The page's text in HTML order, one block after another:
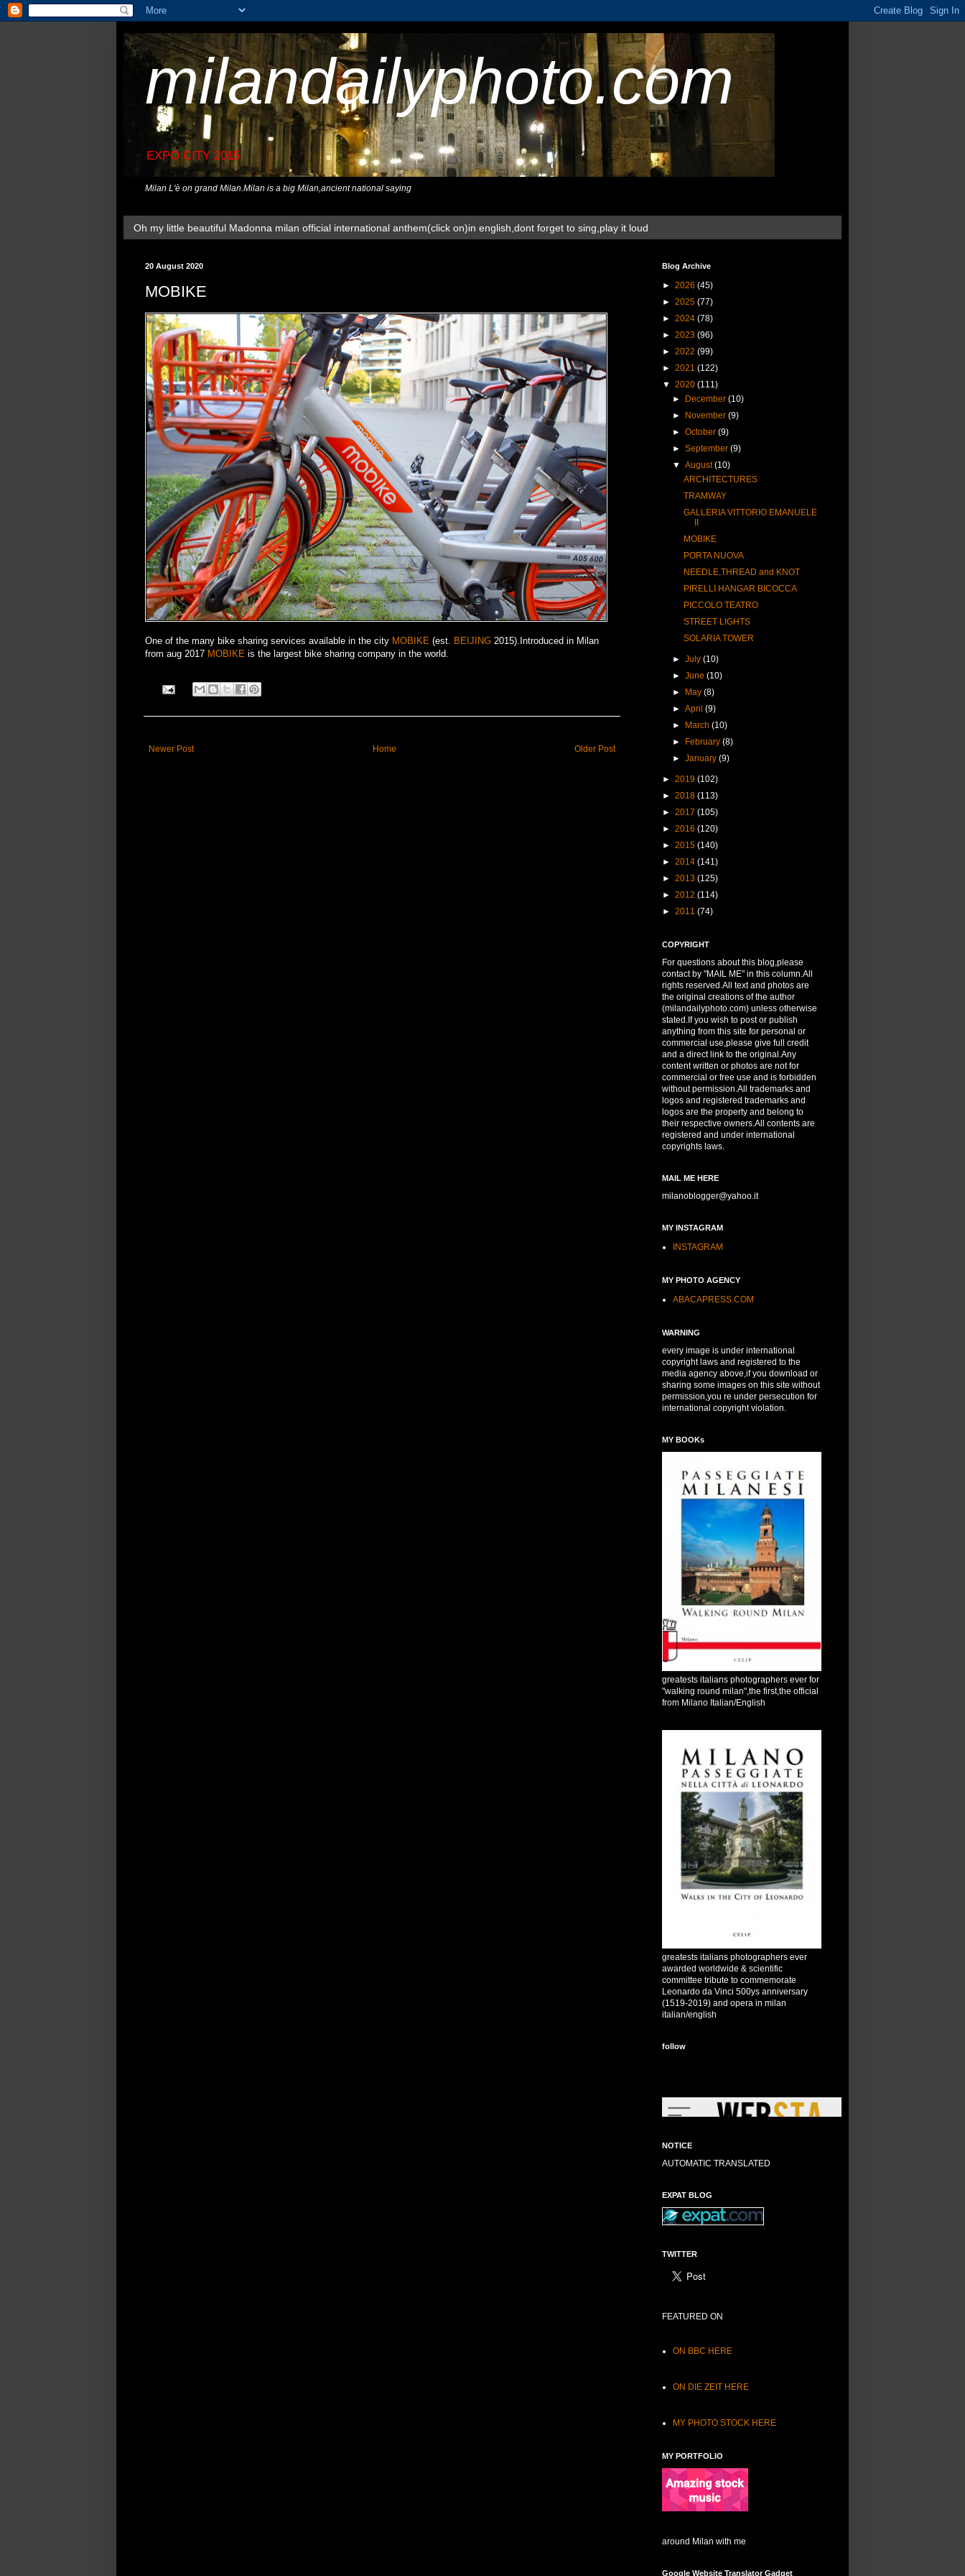
milandailyphoto.com
EXPO CITY 2015
Milan L'è on grand Milan.Milan is a big Milan,ancient national saying
Oh my little beautiful Madonna milan official international anthem(click on)in english,dont forget to sing,play it loud
20 August 2020
MOBIKE
One of the many bike sharing services available in the city MOBIKE (est. BEIJING 2015).Introduced in Milan
from aug 2017 MOBIKE is the largest bike sharing company in the world.
Newer Post Older Post
Home
Blog Archive
► 2026 (45)
► 2025 (77)
► 2024 (78)
► 2023 (96)
► 2022 (99)
► 2021 (122)
▼ 2020 (111)
►
December(10)
►
November(9)
►October(9)
►September(9)
▼August(10)
ARCHITECTURES
TRAMWAY
GALLERIA VITTORIO EMANUELE
MOBIKE
PORTA NUOVA
NEEDLE,THREAD and KNOT
PIRELLI HANGAR BICOCCA
PICCOLO TEATRO
STREET LIGHTS
SOLARIA TOWER
►July(10)
►June(10)
►
May(8)
►April(9)
►
March(10)
►
February(8)
►January(9)
► 2019 (102)
► 2018 (113)
► 2017 (105)
► 2016 (120)
► 2015 (140)
► 2014 (141)
► 2013 (125)
► 2012 (114)
► 2011 (74)
COPYRIGHT
For questions about this blog,please
contact by "MAIL ME" in this column.All
rights reserved.All text and photos are
the original creations of the author
(milandailyphoto.com) unless otherwise
stated.If you wish to post or publish
anything from this site for personal or
commercial use,please give full credit
and a direct link to the original.Any
content written or photos are not for
commercial or free use and is forbidden
without permission.All trademarks and
logos and registered trademarks and
logos are the property and belong to
their respective owners.All contents are
registered and under international
copyrights laws.
MAIL ME HERE
milanoblogger@yahoo.it
MY INSTAGRAM
INSTAGRAM
MY PHOTO AGENCY
ABACAPRESS.COM
WARNING
every image is under international
copyright laws and registered to the
media agency above,if you download or
sharing some images on this site without
permission,you re under persecution for
international copyright violation.
MY BOOKs
greatests italians photographers ever for
"walking round milan",the first,the official
from Milano Italian/English
greatests italians photographers ever
awarded worldwide & scientific
committee tribute to commemorate
Leonardo da Vinci 500ys anniversary
(1519-2019) and opera in milan
italian/english
follow
NOTICE
AUTOMATIC TRANSLATED
EXPAT BLOG
TWITTER
FEATURED ON
ON BBC HERE
ON DIE ZEIT HERE
MY PHOTO STOCK HERE
MY PORTFOLIO
around Milan with me
Google Website Translator Gadget